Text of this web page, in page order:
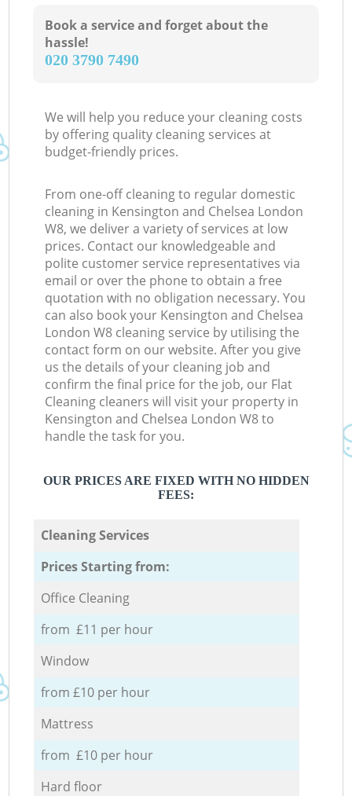
Book a service and forget about the
hassle!
‎020 3790 7490
We will help you reduce your cleaning costs
by offering quality cleaning services at
budget-friendly prices.
From one-off cleaning to regular domestic
cleaning in Kensington and Chelsea London
W8, we deliver a variety of services at low
prices. Contact our knowledgeable and
polite customer service representatives via
email or over the phone to obtain a free
quotation with no obligation necessary. You
can also book your Kensington and Chelsea
London W8 cleaning service by utilising the
contact form on our website. After you give
us the details of your cleaning job and
confirm the final price for the job, our Flat
Cleaning cleaners will visit your property in
Kensington and Chelsea London W8 to
handle the task for you.
OUR PRICES ARE FIXED WITH NO HIDDEN
FEES:
Cleaning Services
Prices Starting from:
Office Cleaning
from £11 per hour
Window
from £10 per hour
Mattress
from £10 per hour
Hard floor